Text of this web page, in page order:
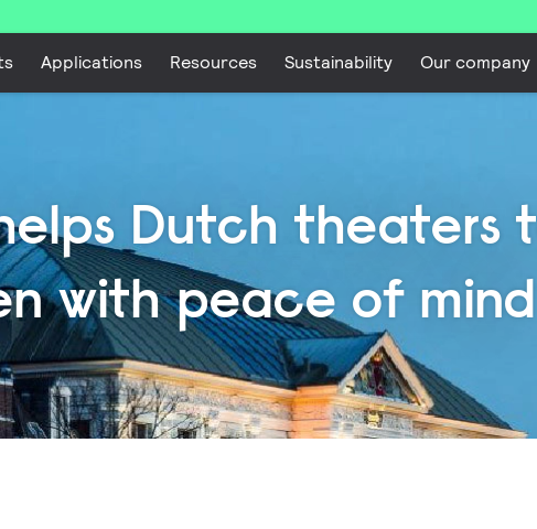
Applications Resources Sustainability Our company
Dutch theaters
with peace of mind